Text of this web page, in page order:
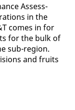
As­sess­
in the
comes in for
for the bulk of
sub-re­gion.
and fruits